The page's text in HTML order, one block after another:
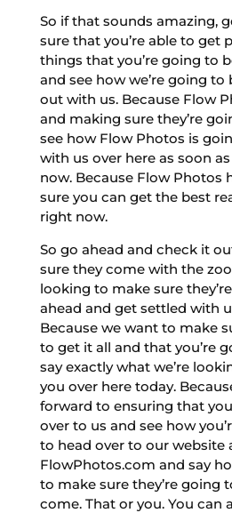
So if that sounds amazing,
sure that you’re able to get
things that you’re going to
and see how we’re going to
out with us. Because Flow
and making sure they’re
see how Flow Photos is
with us over here as soon as
now. Because Flow Photos
sure you can get the best
right now.
So go ahead and check it
sure they come with the zoo
looking to make sure
ahead and get settled with
Because we want to make
to get it all and that you’re
say exactly what we’re
you over here today.
forward to ensuring that
over to us and see how
to head over to our website
FlowPhotos.com and say
to make sure they’re going
come. That or you. You can